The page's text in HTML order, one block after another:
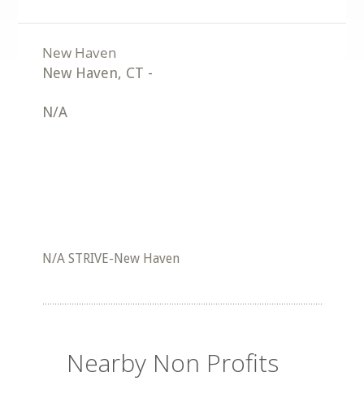
New Haven, CT -
N/A
N/A STRIVE-New Haven
Nearby Non Profits